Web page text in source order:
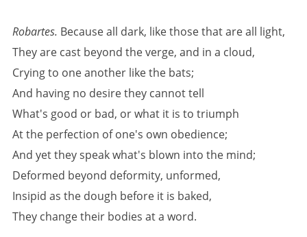
Robartes. Because all dark, like those that are all light,
They are cast beyond the verge, and in a cloud,
Crying to one another like the bats;
And having no desire they cannot tell
What's good or bad, or what it is to triumph
At the perfection of one's own obedience;
And yet they speak what's blown into the mind;
Deformed beyond deformity, unformed,
Insipid as the dough before it is baked,
They change their bodies at a word.